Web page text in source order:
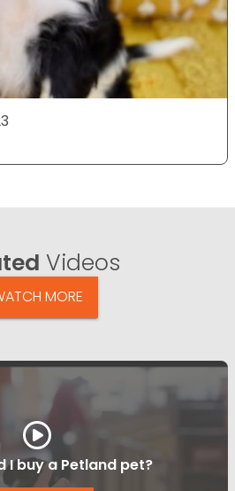
Videos
MORE
I buy a Petland pet?